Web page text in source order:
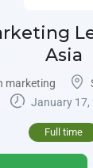
Asia
marketing
January 17,
Full time